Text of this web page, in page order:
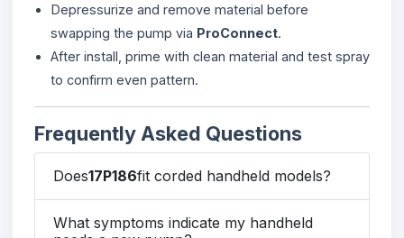
Depressurize and remove material before
swapping the pump via ProConnect.
After install, prime with clean material and test spray
to confirm even pattern.
Frequently Asked Questions
Does17P186fit corded handheld models?
What symptoms indicate my handheld